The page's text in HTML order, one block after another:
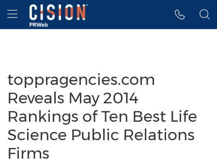
Accessibility Statement
Skip Navigation
Hamburger menu
toppragencies.com
Reveals May 2014
Rankings of Ten Best Life
Science Public Relations
Firms